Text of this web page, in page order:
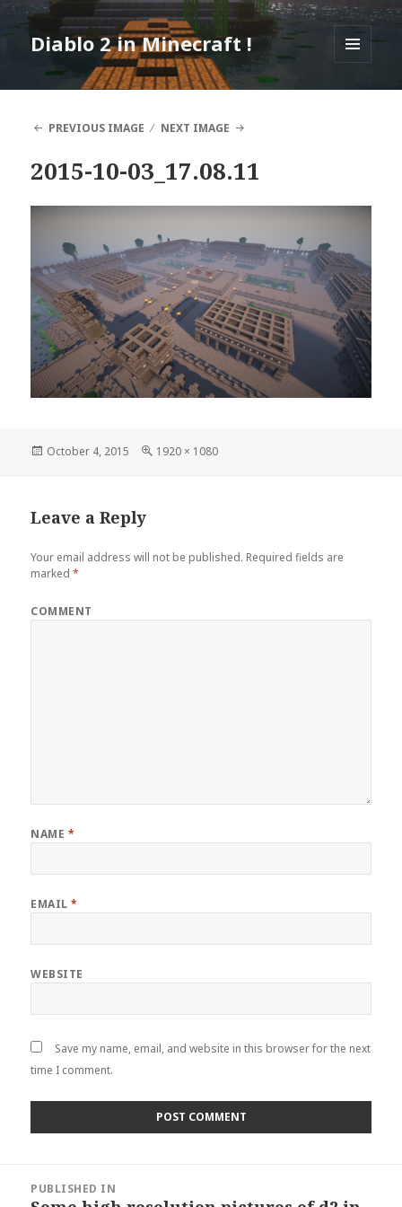
Diablo 2 in Minecraft !
PREVIOUS IMAGE
NEXT IMAGE
2015-10-03_17.08.11
Posted
October 4, 2015
Full
1920 × 1080
Leave a Reply
Your email address will not be published. Required fields are
marked*
COMMENT
NAME *
EMAIL*
WEBSITE
Save my name, email, and website in this browser for the next
time I comment.
navigation
PUBLISHED IN